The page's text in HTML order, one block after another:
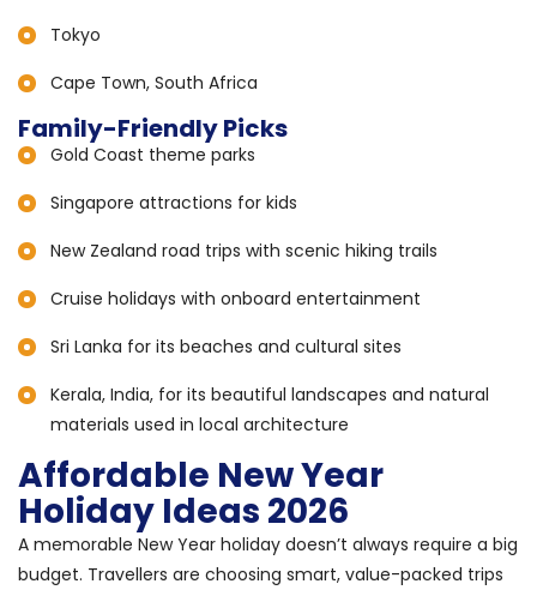
Tokyo
Cape Town, South Africa
Family-Friendly Picks
Gold Coast theme parks
Singapore attractions for kids
New Zealand road trips with scenic hiking trails
Cruise holidays with onboard entertainment
Sri Lanka for its beaches and cultural sites
Kerala, India, for its beautiful landscapes and natural
materials used in local architecture
Affordable New Year
Holiday Ideas 2026
A memorable New Year holiday doesn’t always require a big
budget. Travellers are choosing smart, value-packed trips